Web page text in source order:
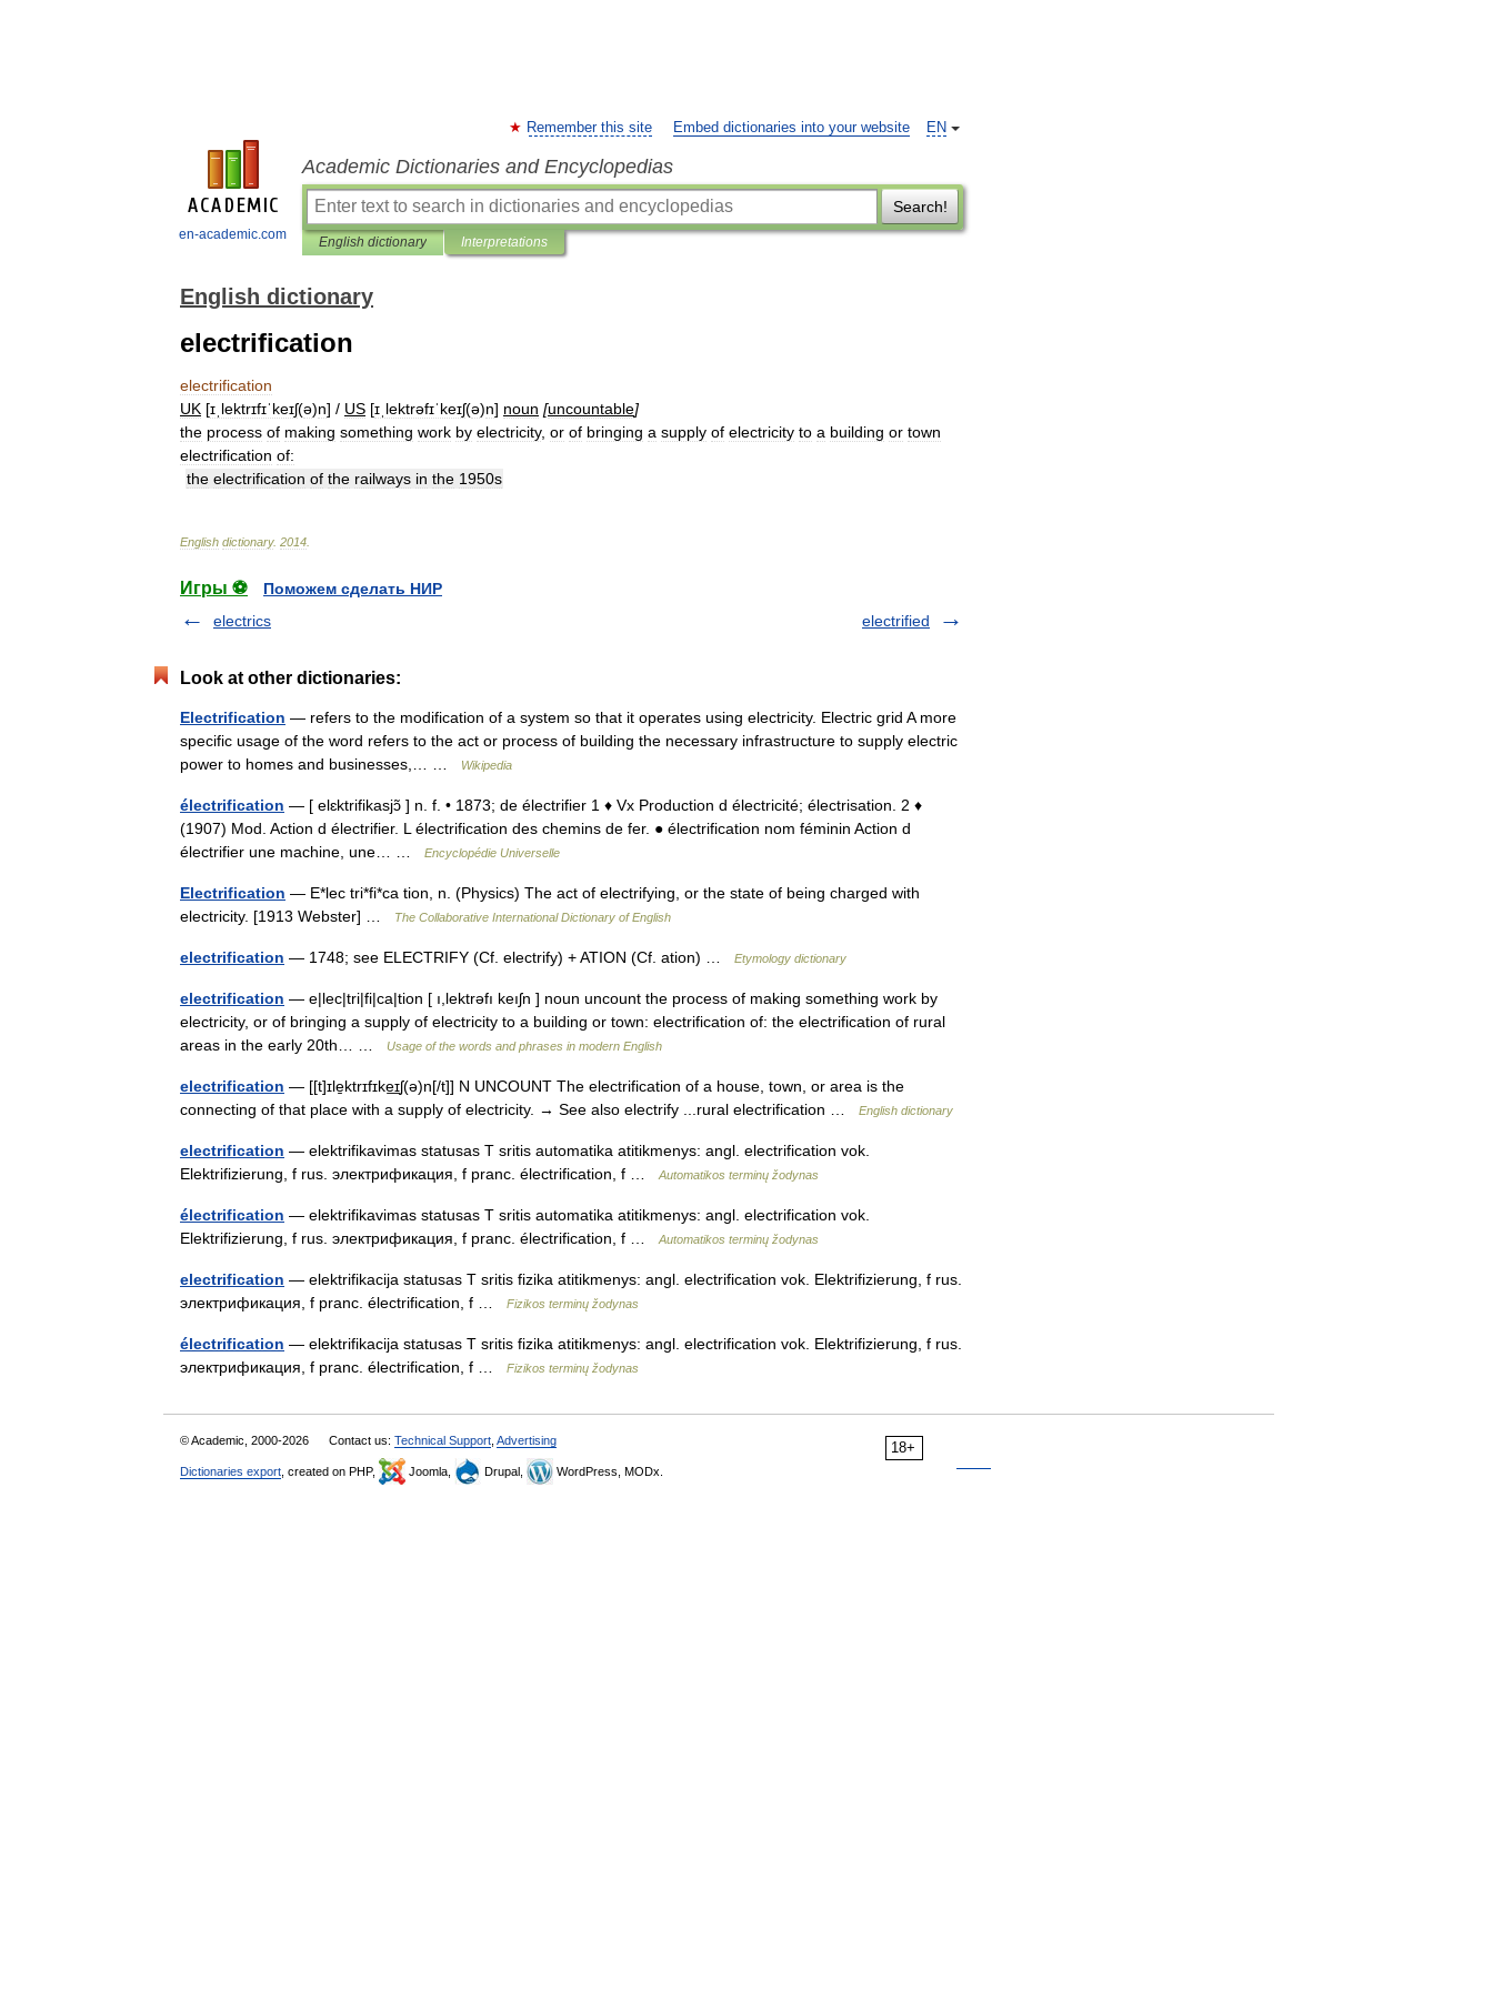
en-academic.com
EN
Remember this site Embed dictionaries into your website
Academic Dictionaries and Encyclopedias
Search!
English dictionary Interpretations
English dictionary
electrification
electrification
UK [ɪˌlektrɪfɪˈkeɪʃ(ə)n] / US [ɪˌlektrəfɪˈkeɪʃ(ə)n] noun [uncountable]
the process of making something work by electricity, or of bringing a supply of electricity to a building or town
electrification of:
the electrification of the railways in the 1950s
English dictionary. 2014
Игры ⚽
Поможем сделать НИР
electrics
electrified
Look at other dictionaries:
Electrification — refers to the modification of a system so that it operates using electricity. Electric grid A more
specific usage of the word refers to the act or process of building the necessary infrastructure to supply electric
power to homes and businesses,… …
Wikipedia
électrification — [ elɛktrifikasjɔ̃ ] n. f. • 1873; de électrifier 1 ♦ Vx Production d électricité; électrisation. 2 ♦
(1907) Mod. Action d électrifier. L électrification des chemins de fer. ● électrification nom féminin Action d
électrifier une machine, une… …
Encyclopédie Universelle
Electrification — E*lec tri*fi*ca tion, n. (Physics) The act of electrifying, or the state of being charged with
electricity. [1913 Webster] …
The Collaborative International Dictionary of English
electrification — 1748; see ELECTRIFY (Cf. electrify) + ATION (Cf. ation) … Etymology dictionary
electrification — e|lec|tri|fi|ca|tion [ ı,lektrəfı keıʃn ] noun uncount the process of making something work by
electricity, or of bringing a supply of electricity to a building or town: electrification of: the electrification of rural
areas in the early 20th… …
Usage of the words and phrases in modern English
electrification — [[t]ɪle̱ktrɪfɪke͟ɪʃ(ə)n[/t]] N UNCOUNT The electrification of a house, town, or area is the
connecting of that place with a supply of electricity. → See also electrify ...rural electrification …
English dictionary
electrification — elektrifikavimas statusas T sritis automatika atitikmenys: angl. electrification vok.
Elektrifizierung, f rus. электрификация, f pranc. électrification, f …
Automatikos terminų žodynas
électrification — elektrifikavimas statusas T sritis automatika atitikmenys: angl. electrification vok.
Elektrifizierung, f rus. электрификация, f pranc. électrification, f …
Automatikos terminų žodynas
electrification — elektrifikacija statusas T sritis fizika atitikmenys: angl. electrification vok. Elektrifizierung, f rus.
электрификация, f pranc. électrification, f …
Fizikos terminų žodynas
électrification — elektrifikacija statusas T sritis fizika atitikmenys: angl. electrification vok. Elektrifizierung, f rus.
электрификация, f pranc. électrification, f …
Fizikos terminų žodynas
18+
© Academic, 2000-2026 Contact us: Technical Support Advertising
Dictionaries export , created on PHP, Joomla, Drupal, WordPress, MODx.